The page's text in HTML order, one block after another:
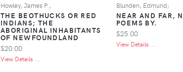
Howley, James P.,
THE BEOTHUCKS OR RED
INDIANS; THE
ABORIGINAL INHABITANTS
OF NEWFOUNDLAND
$20.00
View Details ...
Blunden, Edmund;
NEAR AND FAR,
POEMS BY.
$25.00
View Details ...